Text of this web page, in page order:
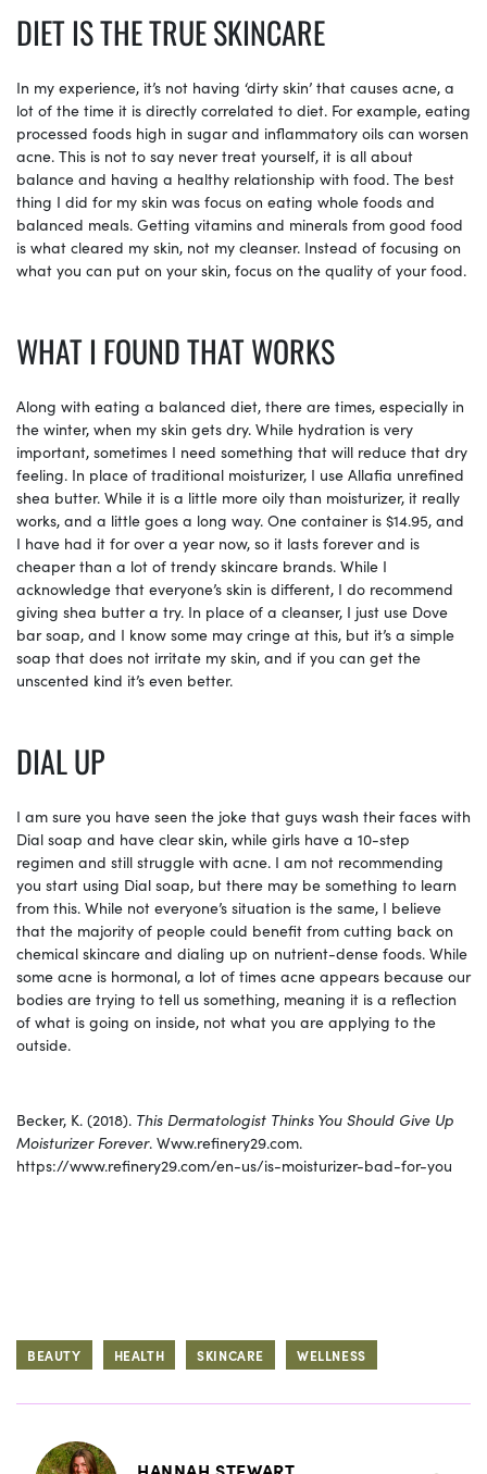
DIET IS THE TRUE SKINCARE
In my experience, it’s not having ‘dirty skin’ that causes acne, a
lot of the time it is directly correlated to diet. For example, eating
processed foods high in sugar and inflammatory oils can worsen
acne. This is not to say never treat yourself, it is all about
balance and having a healthy relationship with food. The best
thing I did for my skin was focus on eating whole foods and
balanced meals. Getting vitamins and minerals from good food
is what cleared my skin, not my cleanser. Instead of focusing on
what you can put on your skin, focus on the quality of your food.
WHAT I FOUND THAT WORKS
Along with eating a balanced diet, there are times, especially in
the winter, when my skin gets dry. While hydration is very
important, sometimes I need something that will reduce that dry
feeling. In place of traditional moisturizer, I use Allafia unrefined
shea butter. While it is a little more oily than moisturizer, it really
works, and a little goes a long way. One container is $14.95, and
I have had it for over a year now, so it lasts forever and is
cheaper than a lot of trendy skincare brands. While I
acknowledge that everyone’s skin is different, I do recommend
giving shea butter a try. In place of a cleanser, I just use Dove
bar soap, and I know some may cringe at this, but it’s a simple
soap that does not irritate my skin, and if you can get the
unscented kind it’s even better.
DIAL UP
I am sure you have seen the joke that guys wash their faces with
Dial soap and have clear skin, while girls have a 10-step
regimen and still struggle with acne. I am not recommending
you start using Dial soap, but there may be something to learn
from this. While not everyone’s situation is the same, I believe
that the majority of people could benefit from cutting back on
chemical skincare and dialing up on nutrient-dense foods. While
some acne is hormonal, a lot of times acne appears because our
bodies are trying to tell us something, meaning it is a reflection
of what is going on inside, not what you are applying to the
outside.
Becker, K. (2018). This Dermatologist Thinks You Should Give Up
Moisturizer Forever. Www.refinery29.com.
https://www.refinery29.com/en-us/is-moisturizer-bad-for-you
BEAUTY HEALTH SKINCARE WELLNESS